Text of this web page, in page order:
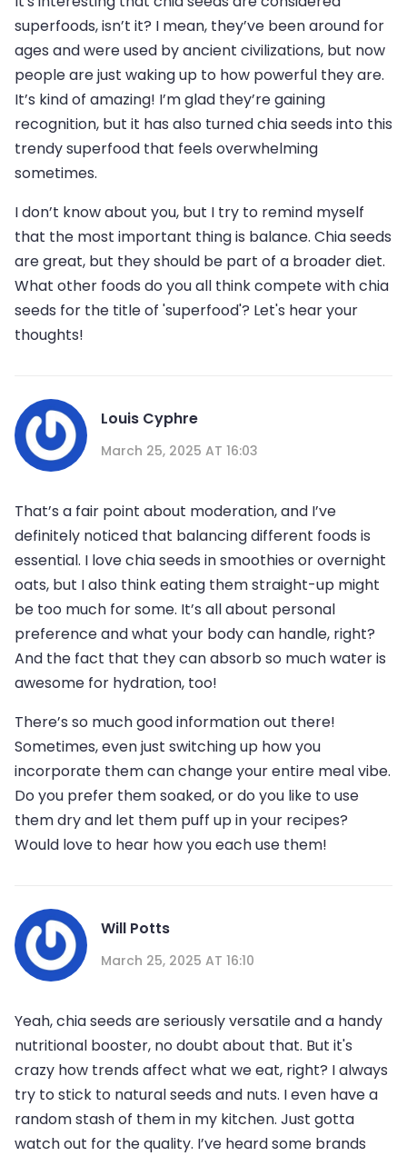
superfoods, isn’t it? I mean, they’ve been around for
ages and were used by ancient civilizations, but now
people are just waking up to how powerful they are.
It’s kind of amazing! I’m glad they’re gaining
recognition, but it has also turned chia seeds into this
trendy superfood that feels overwhelming
sometimes.
I don’t know about you, but I try to remind myself
that the most important thing is balance. Chia seeds
are great, but they should be part of a broader diet.
What other foods do you all think compete with chia
seeds for the title of 'superfood'? Let's hear your
thoughts!
Louis Cyphre
March 25, 2025 AT 16:03
That’s a fair point about moderation, and I’ve
definitely noticed that balancing different foods is
essential. I love chia seeds in smoothies or overnight
oats, but I also think eating them straight-up might
be too much for some. It’s all about personal
preference and what your body can handle, right?
And the fact that they can absorb so much water is
awesome for hydration, too!
There’s so much good information out there!
Sometimes, even just switching up how you
incorporate them can change your entire meal vibe.
Do you prefer them soaked, or do you like to use
them dry and let them puff up in your recipes?
Would love to hear how you each use them!
Will Potts
March 25, 2025 AT 16:10
Yeah, chia seeds are seriously versatile and a handy
nutritional booster, no doubt about that. But it's
crazy how trends affect what we eat, right? I always
try to stick to natural seeds and nuts. I even have a
random stash of them in my kitchen. Just gotta
watch out for the quality. I’ve heard some brands